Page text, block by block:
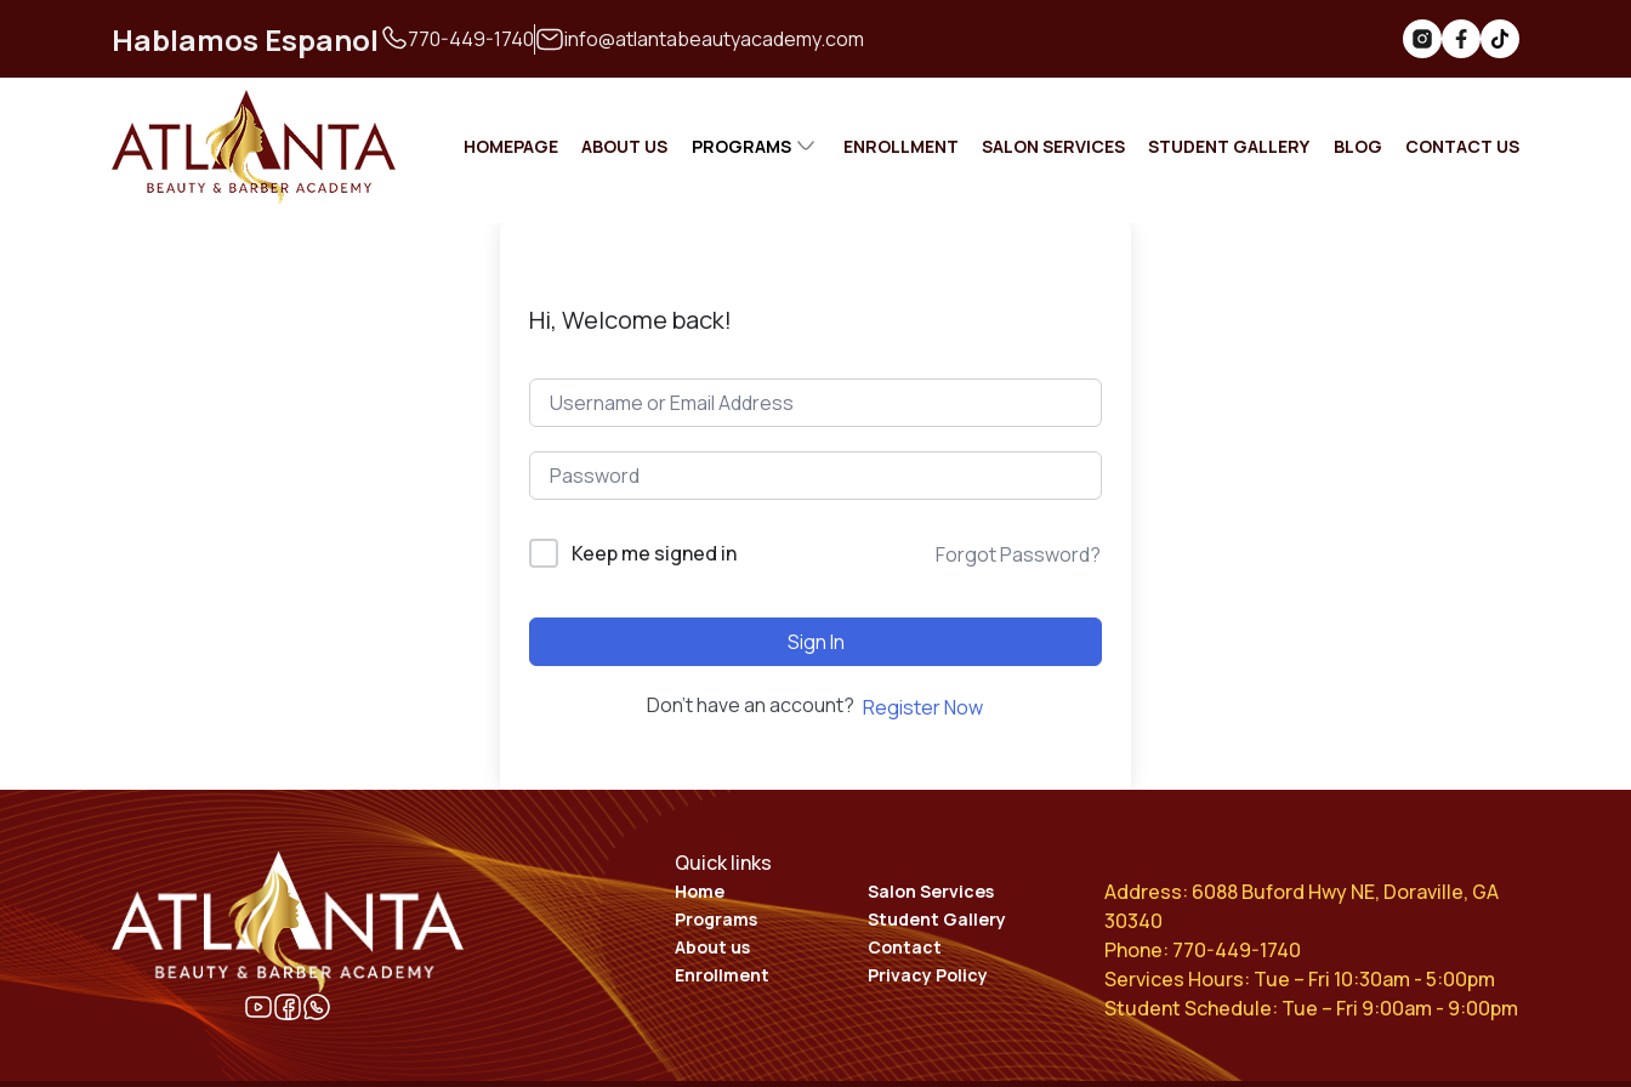
Hablamos Espanol 770-449-1740 info@atlantabeautyacademy.com
HOMEPAGE ABOUT US PROGRAMS
CONTINUING
ENROLLMENT SALON SERVICES STUDENT GALLERY BLOG CONTACT US
Hi, Welcome back!
Keep me signed in Forgot Password?
Sign In
Don't have an account? Register Now
Quick links
Home
Programs
About us
Enrollment
Salon Services
Student Gallery
Contact
Privacy Policy
Address: 6088 Buford Hwy NE, Doraville, GA
30340
Phone: 770-449-1740
Services Hours: Tue – Fri 10:30am - 5:00pm
Student Schedule: Tue – Fri 9:00am - 9:00pm